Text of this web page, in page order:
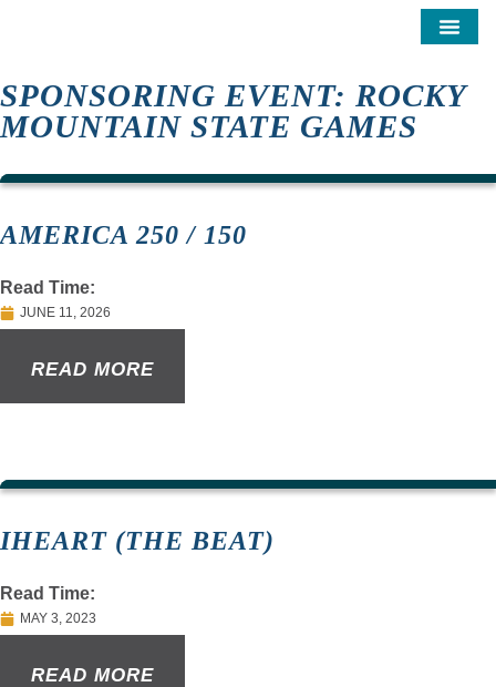
SPONSORING EVENT: ROCKY
MOUNTAIN STATE GAMES
AMERICA 250 / 150
Read Time:
JUNE 11, 2026
READ MORE
IHEART (THE BEAT)
Read Time:
MAY 3, 2023
READ MORE